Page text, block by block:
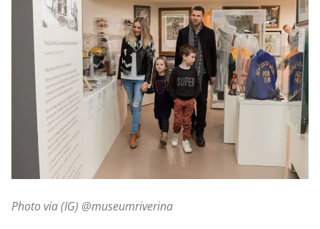
Photo via (IG) @museumriverina